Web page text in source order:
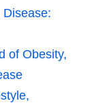
of Obesity,